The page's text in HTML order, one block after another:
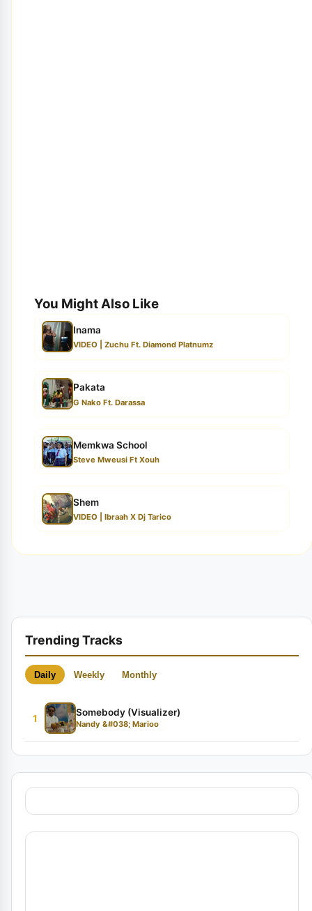
You Might Also Like
Inama
VIDEO | Zuchu Ft. Diamond Platnumz
Pakata
G Nako Ft. Darassa
Memkwa School
Steve Mweusi Ft Xouh
Shem
VIDEO | Ibraah X Dj Tarico
Trending Tracks
Daily Weekly Monthly
1
Somebody (Visualizer)
Nandy &#038; Marioo